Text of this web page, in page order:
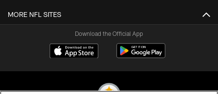
MORE NFL SITES
Download the Official App